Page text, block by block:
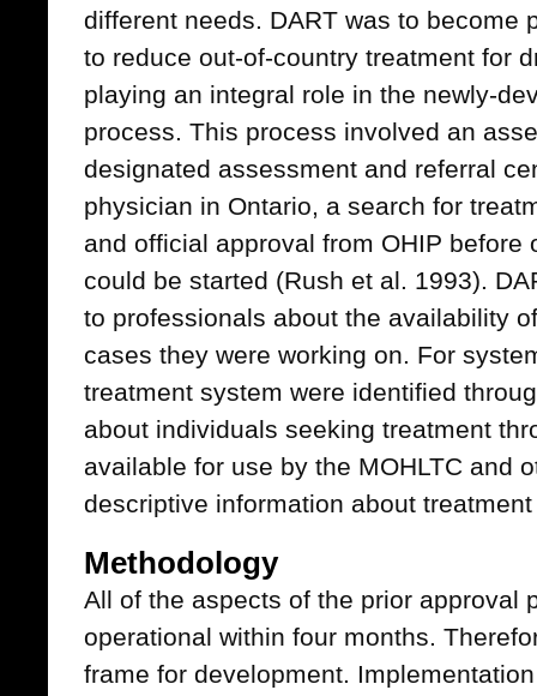
different needs. DART was to become
to reduce out-of-country treatment for
playing an integral role in the newly-
process. This process involved an
designated assessment and referral
physician in Ontario, a search for
and official approval from OHIP before
could be started (Rush et al. 1993).
to professionals about the availability
cases they were working on. For
treatment system were identified
about individuals seeking treatment
available for use by the MOHLTC and
descriptive information about
Methodology
All of the aspects of the prior approval
operational within four months.
frame for development.